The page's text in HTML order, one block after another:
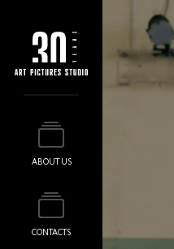
ABOUT US
CONTACTS